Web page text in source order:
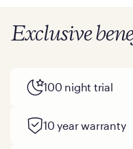
Exclusive
100 night trial
10 year warranty